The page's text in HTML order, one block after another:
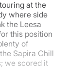
at the
where side
the Leesa
this position
of
Sapira Chill
we scored it